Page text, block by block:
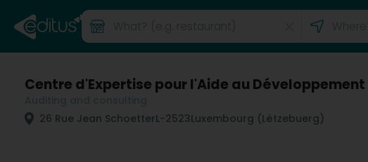
Centre d'Expertise pour l'Aide au Développement
26 Rue Jean SchoetterL-2523Luxembourg (Lëtzebuerg)